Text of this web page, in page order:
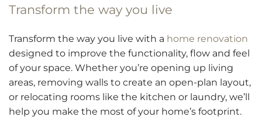
Transform the way you live
Transform the way you live with a home renovation
designed to improve the functionality, flow and feel
of your space. Whether you’re opening up living
areas, removing walls to create an open-plan layout,
or relocating rooms like the kitchen or laundry, we’ll
help you make the most of your home’s footprint.